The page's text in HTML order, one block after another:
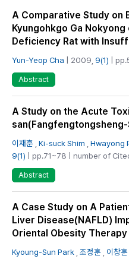
A Comparative Study on
Kyungohkgo Ga
Deficiency Rat with
Yun-Yeop Cha | 2009, 9(1) |
Abstract
A Study on the Acute
san(Fangfengtongsheng-
이재훈 Ki-suck Shim Hwayong
9(1) | pp.71~78 | number of
Abstract
A Case Study on A
Liver Disease(NAFLD)
Oriental Obesity Therapy
Kyoung-Sun Park 조정훈 이창훈